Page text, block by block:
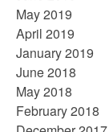
May 2019
April 2019
January 2019
June 2018
May 2018
February 2018